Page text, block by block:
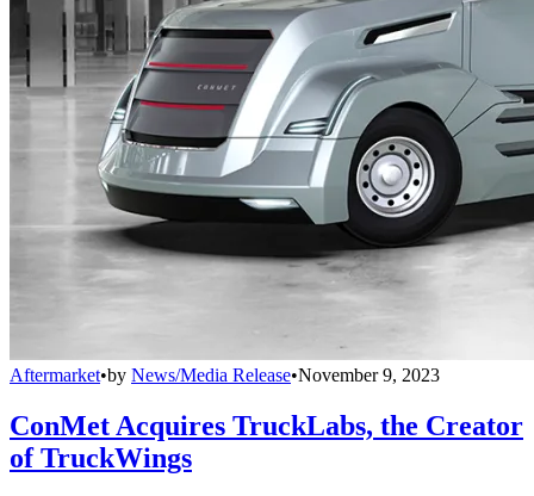
Aftermarket•by News/Media Release•November 9, 2023
ConMet Acquires TruckLabs, the Creator
of TruckWings